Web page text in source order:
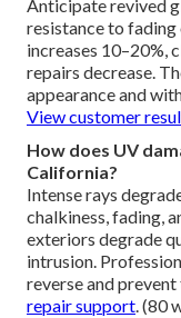
Anticipate revived
resistance to fading
increases 10–20%,
repairs decrease.
appearance and
View customer
How does UV
California?
Intense rays
chalkiness, fading,
exteriors degrade
intrusion.
reverse and
repair support. (80